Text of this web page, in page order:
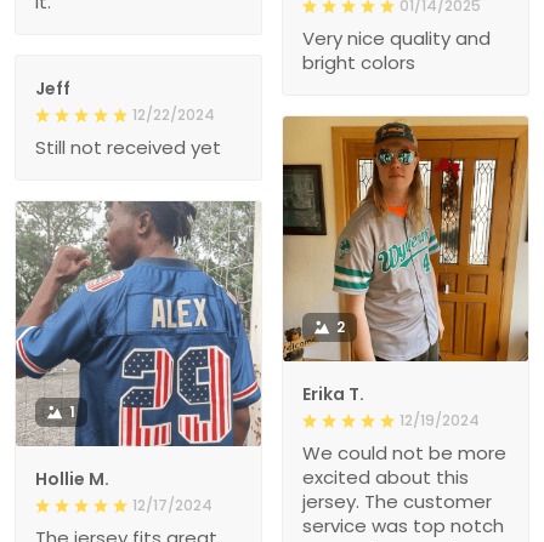
01/14/2025
Very nice quality and
bright colors
Jeff
12/22/2024
Still not received yet
2
Erika T.
12/19/2024
We could not be more
excited about this
jersey. The customer
service was top notch
1
Hollie M.
12/17/2024